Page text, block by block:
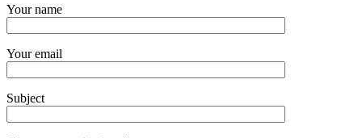
Your name
Your email
Subject